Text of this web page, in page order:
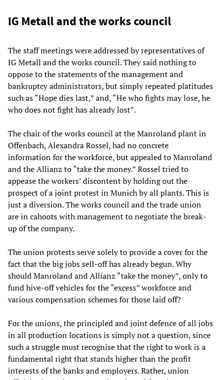
IG Metall and the works council
The staff meetings were addressed by representatives of
IG Metall and the works council. They said nothing to
oppose to the statements of the management and
bankruptcy administrators, but simply repeated platitudes
such as “Hope dies last,” and, “He who fights may lose, he
who does not fight has already lost”.
The chair of the works council at the Manroland plant in
Offenbach, Alexandra Rossel, had no concrete
information for the workforce, but appealed to Manroland
and the Allianz to “take the money.” Rossel tried to
appease the workers’ discontent by holding out the
prospect of a joint protest in Munich by all plants. This is
just a diversion. The works council and the trade union
are in cahoots with management to negotiate the break-
up of the company.
The union protests serve solely to provide a cover for the
fact that the big jobs sell-off has already begun. Why
should Manroland and Allianz “take the money”, only to
fund hive-off vehicles for the “excess” workforce and
various compensation schemes for those laid off?
For the unions, the principled and joint defence of all jobs
in all production locations is simply not a question, since
such a struggle must recognise that the right to work is a
fundamental right that stands higher than the profit
interests of the banks and employers. Rather, union